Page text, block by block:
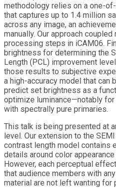
methodology relies on a one-
that captures up to 1.4 million
across any image, an
manually. Our approach
processing steps in iCAM06.
brightness for determining the
Length (PCL) improvement
those results to subjective
a high-accuracy model that can
predict set brightness as a
optimize luminance—notably
with spectrally pure primaries.
This talk is being presented at
level. Our extension to the
contrast length model contains
details around color
However, each perceptual
that audience members with
material are not left wanting for